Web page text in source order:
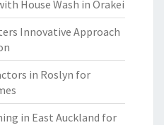
House Wash in Orakei
Innovative Approach
in Roslyn for
in East Auckland for